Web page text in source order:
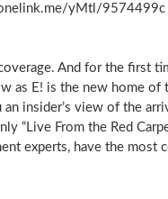
yMtl/9574499c
And for the first
as E! is the new home of
insider’s view of the
“Live From the Red
experts, have the most